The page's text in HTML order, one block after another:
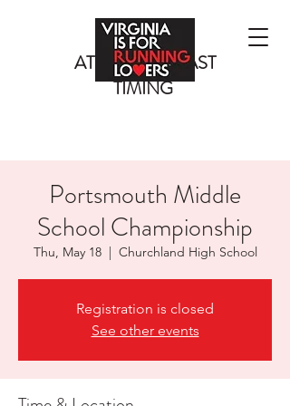
ATLANTIC COAST
TIMING
Portsmouth Middle
School Championship
Thu, May 18
  |
Churchland High School
Registration is closed
See other events